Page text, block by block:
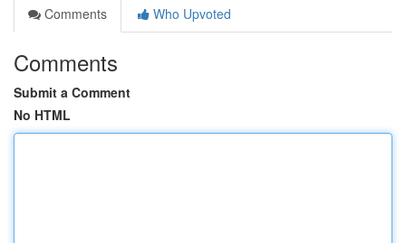
Comments
Who Upvoted
Comments
Submit a Comment
No HTML